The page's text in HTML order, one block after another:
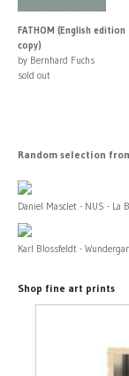
FATHOM (English edition
copy)
by Bernhard Fuchs
sold out
Random selection
Daniel Masclet - NUS - La
Karl Blossfeldt -
Shop fine art prints